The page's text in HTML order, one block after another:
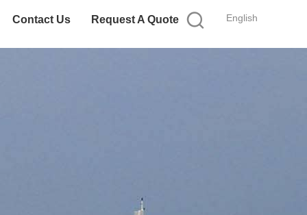
English
Contact Us Request A Quote